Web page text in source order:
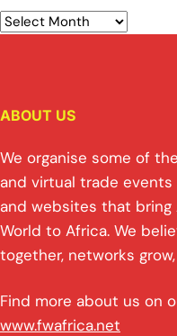
ABOUT US
We organise some of
and virtual trade events
and websites that
World to Africa. We
together, networks
Find more about us on
www.fwafrica.net